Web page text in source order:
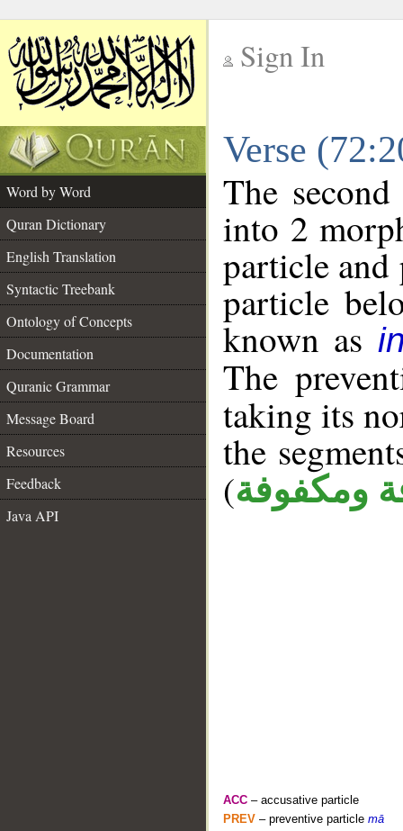
Sign In
Verse
Word by Word
Quran Dictionary
English Translation
Syntactic Treebank
Ontology of Concepts
Documentation
Quranic Grammar
Message Board
Resources
Feedback
Java API
The
into 2
particle and
particle
known as
The
taking its
the
(ومكفوفة
ACC – accusative particle
PREV – preventive particle mā